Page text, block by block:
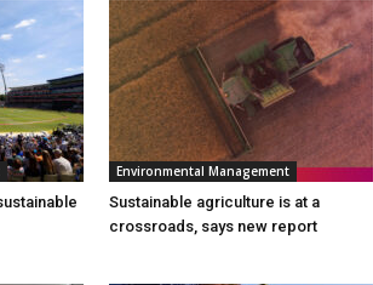
Environmental Management
Sustainable agriculture is at a
crossroads, says new report